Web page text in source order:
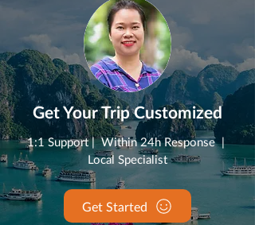
Get Your Trip Customized
1:1 Support | Within 24h Response |
Local Specialist
Get Started